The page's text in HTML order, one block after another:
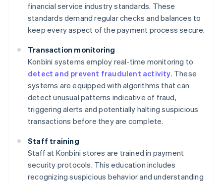
financial service industry standards. These
standards demand regular checks and balances to
keep every aspect of the payment process secure.
Transaction monitoring
Konbini systems employ real-time monitoring to
detect and prevent fraudulent activity. These
systems are equipped with algorithms that can
detect unusual patterns indicative of fraud,
triggering alerts and potentially halting suspicious
transactions before they are complete.
Staff training
Staff at Konbini stores are trained in payment
security protocols. This education includes
recognizing suspicious behavior and understanding